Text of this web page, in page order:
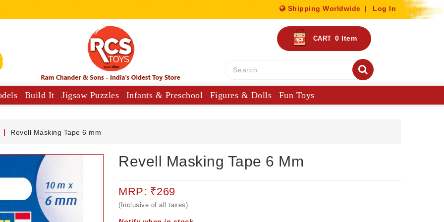
Shipping Worldwide Log In
CART 0 Item
Build It Jigsaw Puzzles Infants & Preschool Figures & Dolls Fun Toys
Revell Masking Tape 6 mm
Revell Masking Tape 6 Mm
MRP: ₹269
(Inclusive of all taxes)